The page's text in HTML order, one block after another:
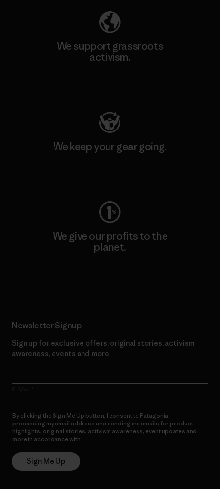
We support grassroots
activism.
We keep your gear going.
We give our profits to the
planet.
Newsletter Signup
Sign up for exclusive offers, original stories, activism
awareness, events and more.
By clicking the Sign Me Up button, I consent to Patagonia
processing my email address and sending me emails for product
highlights, original stories, activism awareness, event updates and
more in accordance with
Sign Me Up